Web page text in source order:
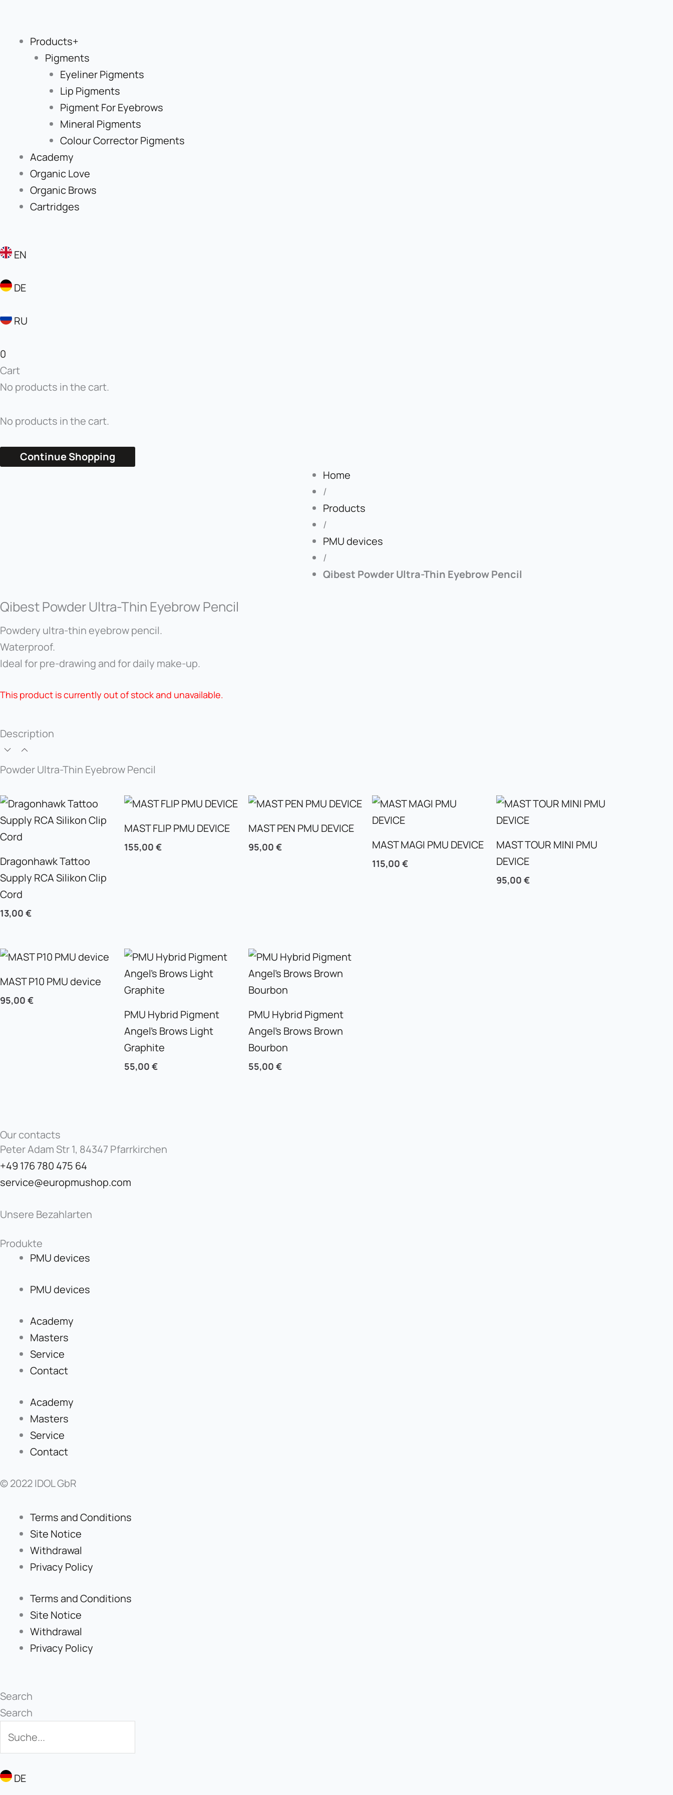
contentProducts+
Pigments
Eyeliner Pigments
Lip Pigments
Pigment For Eyebrows
Mineral Pigments
Colour Corrector Pigments
Academy
Organic Love
Organic Brows
Cartridges
EN
DE
RU
0
Cart
No products in the cart.
No products in the cart.
Continue Shopping
Home
/
Products
/
PMU devices
/
Qibest Powder Ultra-Thin Eyebrow Pencil
Qibest Powder Ultra-Thin Eyebrow Pencil
Powdery ultra-thin eyebrow pencil.
Waterproof.
Ideal for pre-drawing and for daily make-up.
This product is currently out of stock and unavailable.
Description
Powder Ultra-Thin Eyebrow Pencil
Dragonhawk Tattoo
Supply RCA Silikon Clip
Cord
13,00 €
MAST FLIP PMU DEVICE
155,00 €
MAST PEN PMU DEVICE
95,00 € MAST MAGI PMU DEVICE
115,00€
MAST TOUR MINI PMU
DEVICE
95,00€
MAST P10 PMU device
95,00 €
PMU Hybrid Pigment
Angel’s Brows Light
Graphite
55,00 €
PMU Hybrid Pigment
Angel’s Brows Brown
Bourbon
55,00 €
Our contacts
Peter Adam Str 1, 84347 Pfarrkirchen
+49 176 780 475 64
service@europmushop.com
Unsere Bezahlarten
Produkte
PMU devices
PMU devices
Academy
Masters
Service
Contact
Academy
Masters
Service
Contact
© 2022 IDOL GbR
Terms and Conditions
Site Notice
Withdrawal
Privacy Policy
Terms and Conditions
Site Notice
Withdrawal
Privacy Policy
Search
Search
DE